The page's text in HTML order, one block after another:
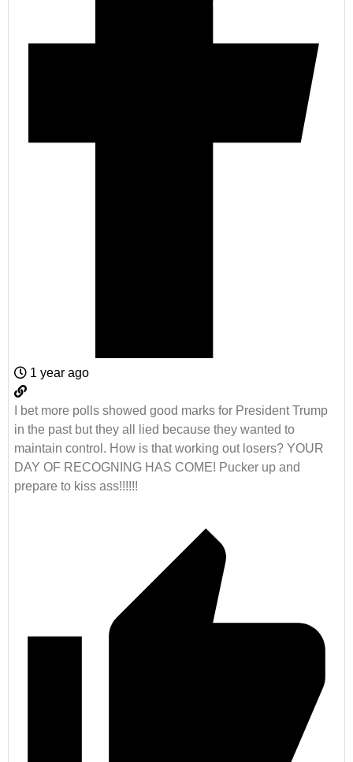
1 year ago
I bet more polls showed good marks for President Trump
in the past but they all lied because they wanted to
maintain control. How is that working out losers? YOUR
DAY OF RECOGNING HAS COME! Pucker up and
prepare to kiss ass!!!!!!